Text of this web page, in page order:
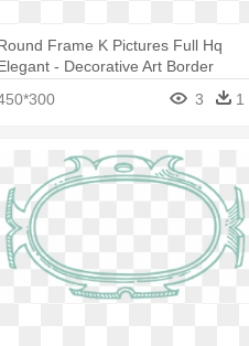
Frame K Pictures Full Hq
- Decorative Art Border
3 1